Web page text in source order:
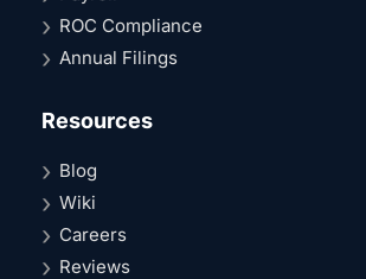
ROC Compliance
Annual Filings
Resources
Blog
Wiki
Careers
Reviews